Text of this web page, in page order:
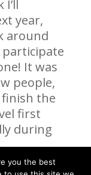
year,
around
It was
people,
the
first
during
you the best